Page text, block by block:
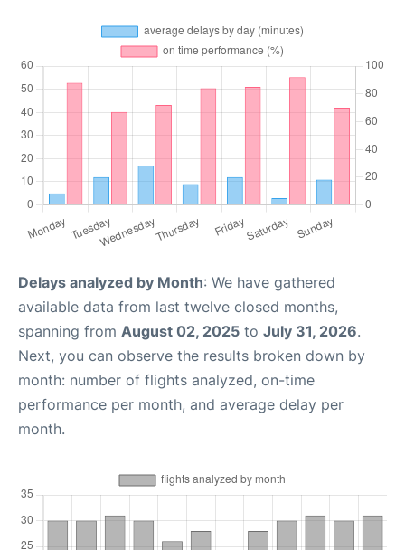
Delays analyzed by Month: We have gathered
available data from last twelve closed months,
spanning from August 02, 2025 to July 31, 2026.
Next, you can observe the results broken down by
month: number of flights analyzed, on-time
performance per month, and average delay per
month.